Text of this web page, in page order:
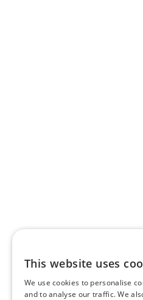
This website uses
We use cookies to personalise
and to analyse our traffic. We